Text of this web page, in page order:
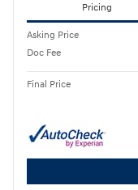
Pricing
Asking Price
Doc Fee
Final Price